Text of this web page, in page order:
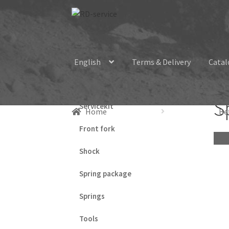
Skip
Skip
English Terms & Delivery
Home
Servicekit
Front fork
Shock
Spring package
Springs
Tools